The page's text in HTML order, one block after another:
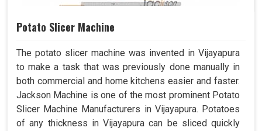
Potato Slicer Machine
The potato slicer machine was invented in Vijayapura
to make a task that was previously done manually in
both commercial and home kitchens easier and faster.
Jackson Machine is one of the most prominent Potato
Slicer Machine Manufacturers in Vijayapura. Potatoes
of any thickness in Vijayapura can be sliced quickly